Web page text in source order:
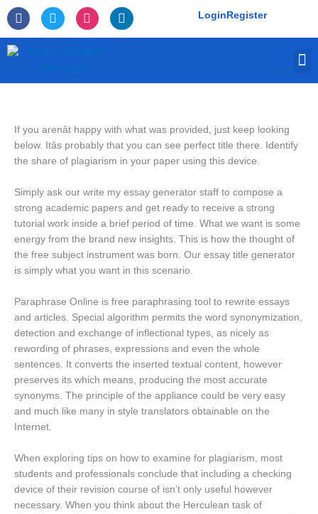
Skip
to
content
F
a
c
e
f
T
w
i
I
n
s
L
i
n
LoginRegister
If you arenât happy with what was provided, just keep looking
below. Itâs probably that you can see perfect title there. Identify
the share of plagiarism in your paper using this device.
Simply ask our write my essay generator staff to compose a
strong academic papers and get ready to receive a strong
tutorial work inside a brief period of time. What we want is some
energy from the brand new insights. This is how the thought of
the free subject instrument was born. Our essay title generator
is simply what you want in this scenario.
Paraphrase Online is free paraphrasing tool to rewrite essays
and articles. Special algorithm permits the word synonymization,
detection and exchange of inflectional types, as nicely as
rewording of phrases, expressions and even the whole
sentences. It converts the inserted textual content, however
preserves its which means, producing the most accurate
synonyms. The principle of the appliance could be very easy
and much like many in style translators obtainable on the
Internet.
When exploring tips on how to examine for plagiarism, most
students and professionals conclude that including a checking
device of their revision course of isn’t only useful however
necessary. When you think about the Herculean task of